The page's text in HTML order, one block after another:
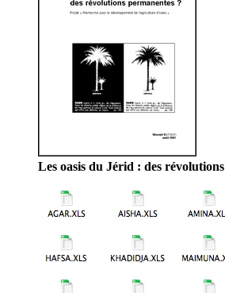
Les oasis du Jérid : des